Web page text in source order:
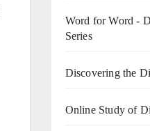
Word for Word -
Series
Discovering the
Online Study of